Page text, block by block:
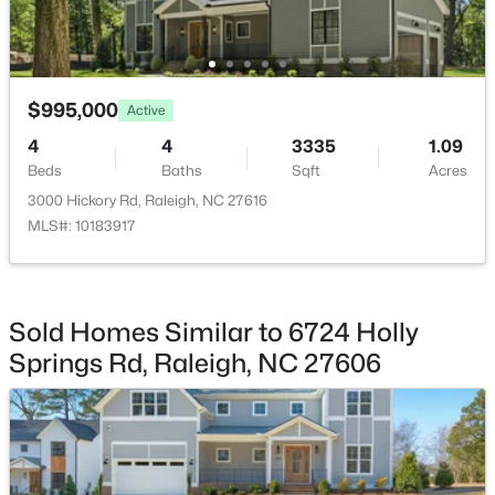
$450,000 Active
4
Beds
3
Baths
1328 1.24
2820 Willow Ct, Raleigh, NC 27610
New - 16 Hours Ago
Other Main 23 × 22
Other Second 20 × 20
$995,000 Active
4
Beds
4
Baths
3335
Sqft
1.09
Acres
3000 Hickory Rd, Raleigh, NC 27616
MLS#: 10183917
Sold Homes Similar to 6724 Holly
Springs Rd, Raleigh, NC 27606